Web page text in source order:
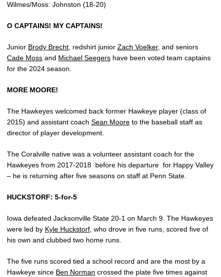
Wilmes/Moss: Johnston (18-20)
O CAPTAINS! MY CAPTAINS!
Junior Brody Brecht , redshirt junior Zach Voelker, and seniors
Cade Moss and Michael Seegers have been voted team captains
for the 2024 season.
MORE MOORE!
The Hawkeyes welcomed back former Hawkeye player (class of
2015) and assistant coach Sean Moore to the baseball staff as
director of player development.
The Coralville native was a volunteer assistant coach for the
Hawkeyes from 2017-2018 before his departure for Happy Valley
– he is returning after five seasons on staff at Penn State.
HUCKSTORF: 5-for-5
Iowa defeated Jacksonville State 20-1 on March 9. The Hawkeyes
were led by Kyle Huckstorf , who drove in five runs, scored five of
his own and clubbed two home runs.
The five runs scored tied a school record and are the most by a
Hawkeye since Ben Norman crossed the plate five times against